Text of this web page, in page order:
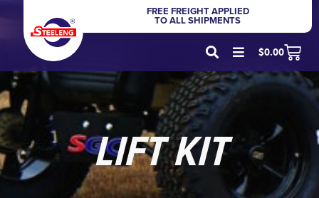
FREE FREIGHT APPLIED
TO ALL SHIPMENTS
$0.00
LIFT KIT